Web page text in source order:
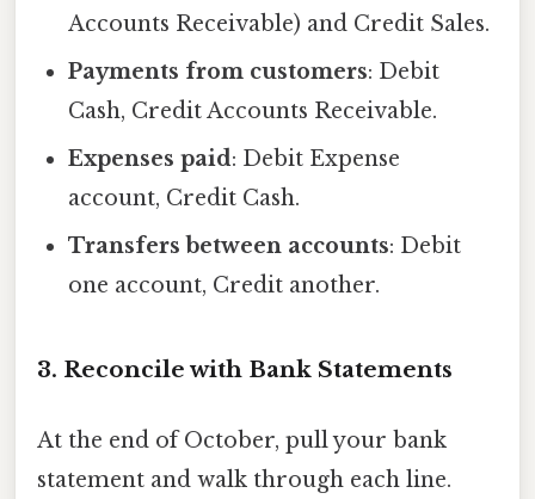
Accounts Receivable) and Credit Sales.
Payments from customers: Debit
Cash, Credit Accounts Receivable.
Expenses paid: Debit Expense
account, Credit Cash.
Transfers between accounts: Debit
one account, Credit another.
3. Reconcile with Bank Statements
At the end of October, pull your bank
statement and walk through each line.